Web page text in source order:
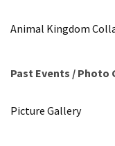
2026
CATEGORIES
Animal Kingdom
Past Events / Photo
Picture Gallery